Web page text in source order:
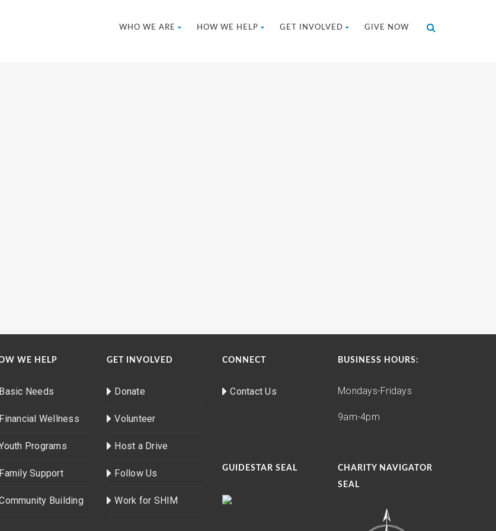
WHO WE ARE HOW WE HELP GET INVOLVED GIVE NOW
WE HELP
Basic Needs
Financial Wellness
Programs
Family Support
Building
GET INVOLVED
Donate
Volunteer
Host a Drive
Follow Us
Work for SHIM
CONNECT
Contact Us
BUSINESS HOURS:
Mondays-Fridays
9am-4pm
GUIDESTAR SEAL
CHARITY NAVIGATOR
SEAL